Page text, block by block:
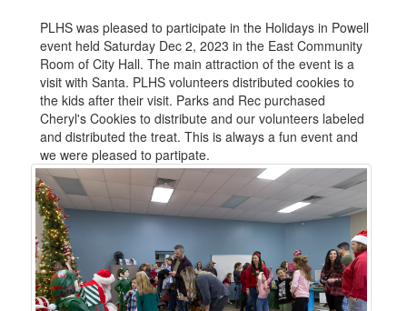
PLHS was pleased to participate in the Holidays in Powell
event held Saturday Dec 2, 2023 in the East Community
Room of City Hall. The main attraction of the event is a
visit with Santa. PLHS volunteers distributed cookies to
the kids after their visit. Parks and Rec purchased
Cheryl's Cookies to distribute and our volunteers labeled
and distributed the treat. This is always a fun event and
we were pleased to partipate.